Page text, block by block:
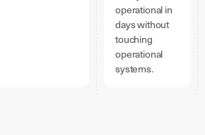
operational in
days without
touching
operational
systems.